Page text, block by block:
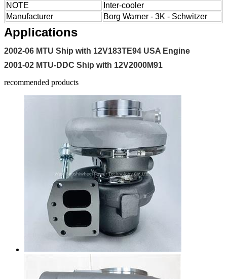
NOTE
Inter-cooler
Manufacturer
Borg Warner - 3K - Schwitzer
Applications
2002-06 MTU Ship with 12V183TE94 USA Engine
2001-02 MTU-DDC Ship with 12V2000M91
recommended products